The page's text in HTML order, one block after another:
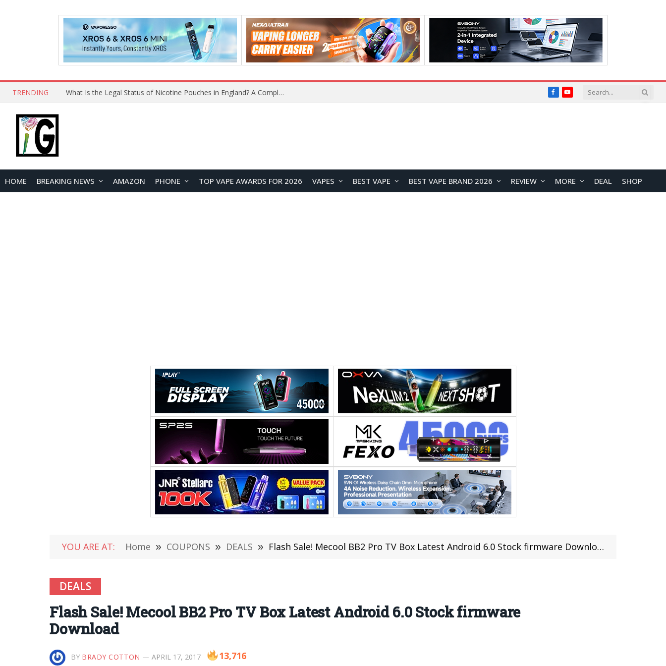
TRENDING What Is the Legal Status of Nicotine Pouches in England? A Complete 2026 Guide FacebookYouTube
HOME BREAKING NEWS AMAZON PHONE TOP VAPE AWARDS FOR 2026 VAPES BEST VAPE BEST VAPE BRAND 2026 REVIEW MORE DEAL SHOP
YOU ARE AT: Home » COUPONS » DEALS » Flash Sale! Mecool BB2 Pro TV Box Latest Android 6.0 Stock firmware Download
DEALS
Flash Sale! Mecool BB2 Pro TV Box Latest Android 6.0 Stock firmware
Download
BY BRADY COTTON APRIL 17, 2017 13,716